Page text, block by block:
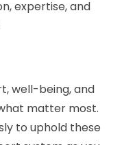
expertise, and
well-being, and
matter most.
to uphold these